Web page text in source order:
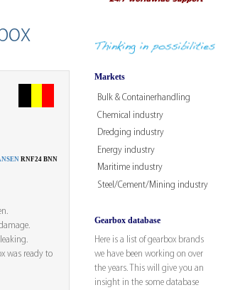
Markets
Bulk & Containerhandling
Chemical industry
Dredging industry
Energy industry
Maritime industry
Steel/Cement/Mining industry
Gearbox database
Here is a list of gearbox brands
we have been working on over
the years. This will give you an
insight in the some database
RNF24 BNN
was ready to